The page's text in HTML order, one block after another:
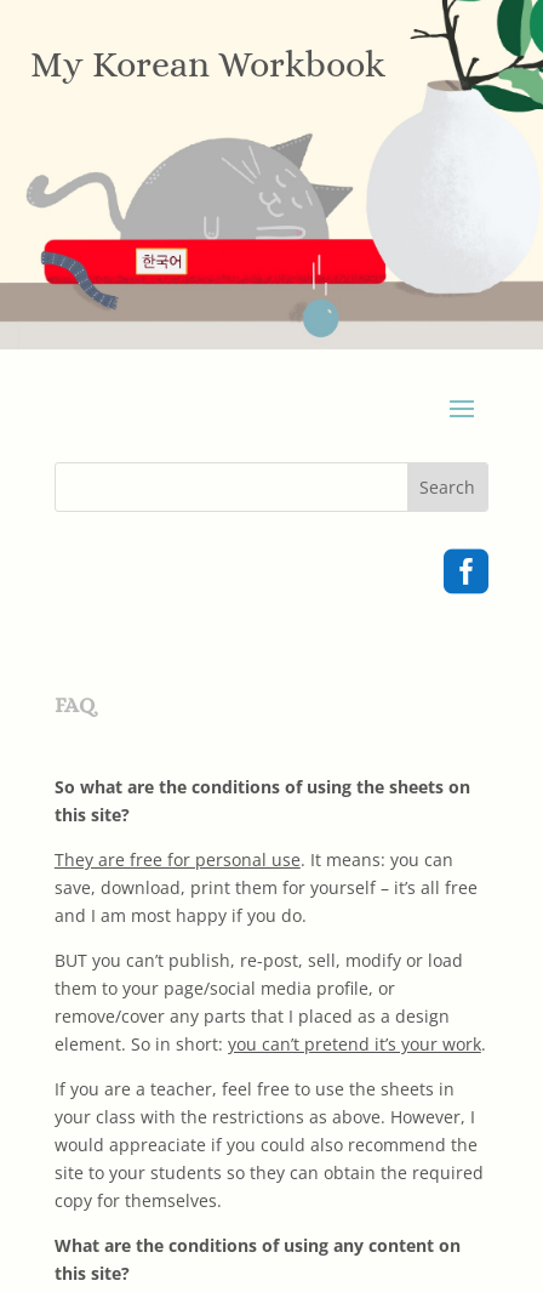
My Korean Workbook

FAQ
So what are the conditions of using the sheets on
this site?
They are free for personal use. It means: you can
save, download, print them for yourself – it’s all free
and I am most happy if you do.
BUT you can’t publish, re-post, sell, modify or load
them to your page/social media profile, or
remove/cover any parts that I placed as a design
element. So in short: you can’t pretend it’s your work.
If you are a teacher, feel free to use the sheets in
your class with the restrictions as above. However, I
would appreaciate if you could also recommend the
site to your students so they can obtain the required
copy for themselves.
What are the conditions of using any content on
this site?